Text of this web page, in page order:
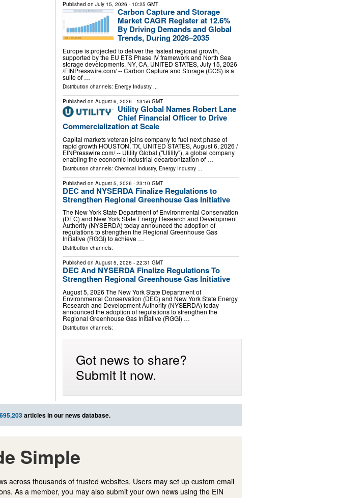
Published on July 15, 2026 - 10:25 GMT
Carbon Capture and Storage
Market CAGR Register at 12.6%
By Driving Demands and Global
Trends, During 2026–2035
Europe is projected to deliver the fastest regional growth,
supported by the EU ETS Phase IV framework and North Sea
storage developments. NY, CA, UNITED STATES, July 15, 2026
/⁨EINPresswire.com⁩/ -- Carbon Capture and Storage (CCS) is a
suite of …
Distribution channels: Energy Industry...
Published on August 6, 2026 - 13:56 GMT
Utility Global Names Robert Lane
Chief Financial Officer to Drive
Commercialization at Scale
Capital markets veteran joins company to fuel next phase of
rapid growth HOUSTON, TX, UNITED STATES, August 6, 2026 /⁨
EINPresswire.com⁩/ -- Utility Global ("Utility"), a global company
enabling the economic industrial decarbonization of …
Distribution channels: Chemical Industry, Energy Industry...
Published on August 5, 2026 - 23:10 GMT
DEC and NYSERDA Finalize Regulations to
Strengthen Regional Greenhouse Gas Initiative
The New York State Department of Environmental Conservation
(DEC) and New York State Energy Research and Development
Authority (NYSERDA) today announced the adoption of
regulations to strengthen the Regional Greenhouse Gas
Initiative (RGGI) to achieve …
Distribution channels:
Published on August 5, 2026 - 22:31 GMT
DEC And NYSERDA Finalize Regulations To
Strengthen Regional Greenhouse Gas Initiative
August 5, 2026 The New York State Department of
Environmental Conservation (DEC) and New York State Energy
Research and Development Authority (NYSERDA) today
announced the adoption of regulations to strengthen the
Regional Greenhouse Gas Initiative (RGGI) …
Distribution channels:
Got news to share?
Submit it now.
articles in our news database.
Simple
across thousands of trusted websites. Users may set up custom email
As a member, you may also submit your own news using the EIN